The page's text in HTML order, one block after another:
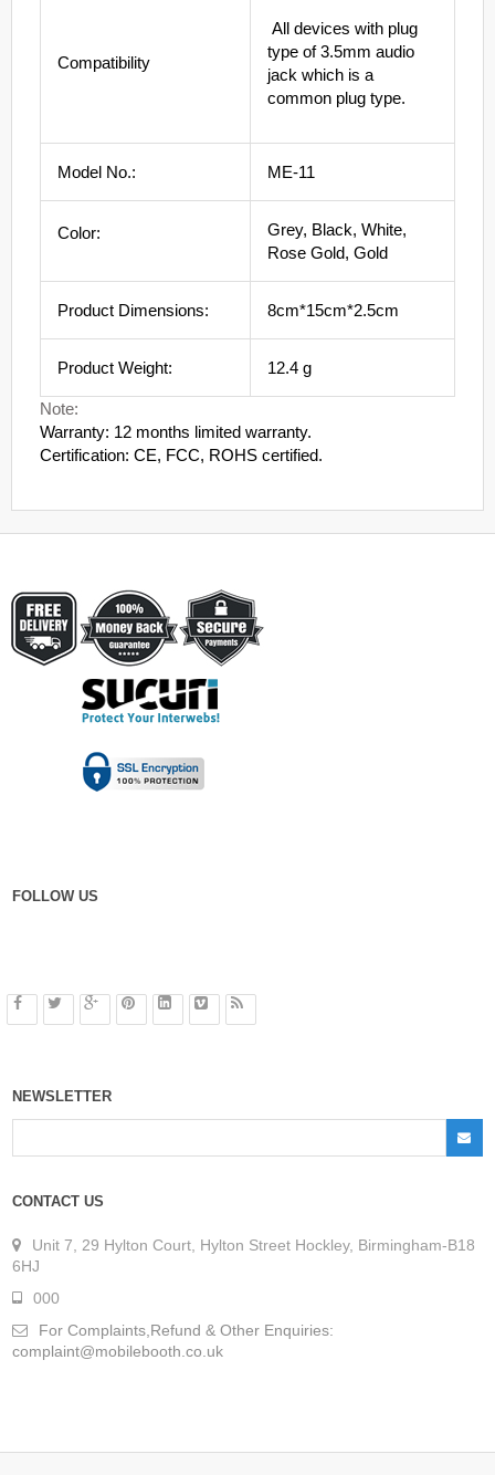
Compatibility
All devices with plug
type of 3.5mm audio
jack which is a
common plug type.
Model No.: ME-11
Color:
Grey, Black, White,
Rose Gold, Gold
Product Dimensions: 8cm*15cm*2.5cm
Product Weight: 12.4 g
Note:
Warranty: 12 months limited warranty.
Certification: CE, FCC, ROHS certified.
FOLLOW US
NEWSLETTER
CONTACT US
Unit 7, 29 Hylton Court, Hylton Street Hockley, Birmingham-B18
6HJ
000
For Complaints,Refund & Other Enquiries:
complaint@mobilebooth.co.uk